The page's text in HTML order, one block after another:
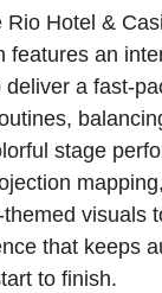
Rio Hotel &
features an
a fast-
stage
visuals
that keeps
to finish.